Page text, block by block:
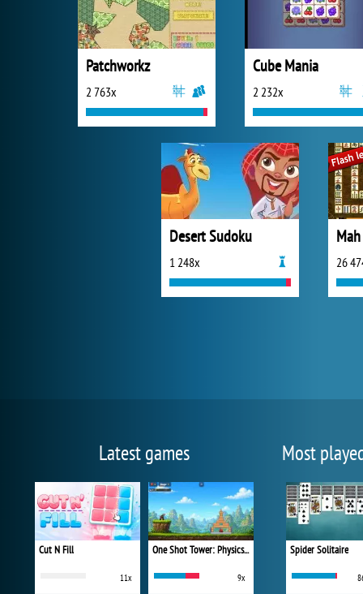
Patchworkz
2 763x
Cube Mania
2 232x
Desert Sudoku
1 248x 26
Latest games
Cut N Fill
11x
One Shot Tower: Physics Destroyer
9x
Most
Spider Solitaire